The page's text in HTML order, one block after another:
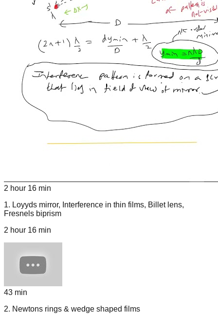
2 hour 16 min
1. Loyyds mirror, Interference in thin films, Billet lens,
Fresnels biprism
2 hour 16 min
43 min
2. Newtons rings & wedge shaped films